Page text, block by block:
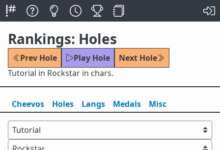
Rankings: Holes
Prev Hole Play Hole
Next Hole
Tutorial in Rockstar in chars.
Cheevos Holes Langs Medals Misc